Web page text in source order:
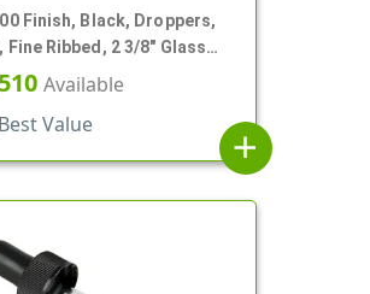
Finish, Black, Droppers,
Fine Ribbed, 2 3/8" Glass
Available
Best Value
add